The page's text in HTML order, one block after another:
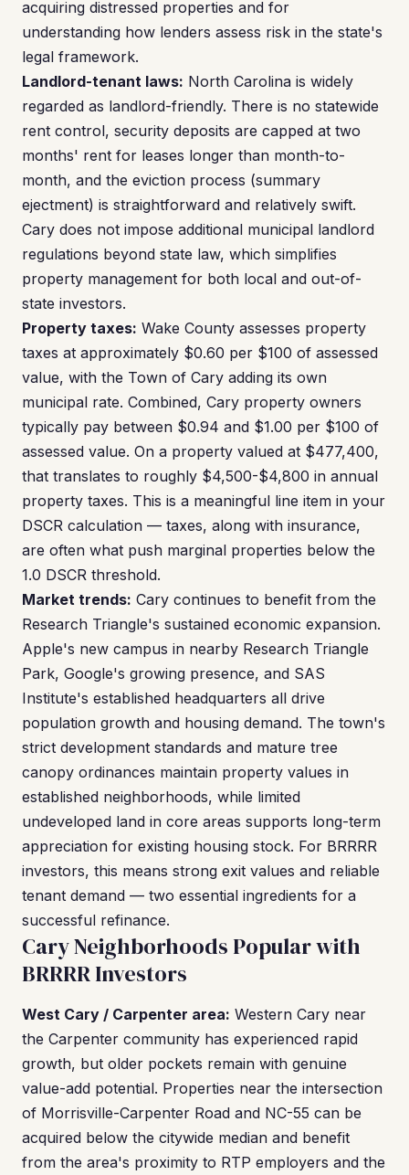
acquiring distressed properties and for
understanding how lenders assess risk in the state's
legal framework.
Landlord-tenant laws: North Carolina is widely
regarded as landlord-friendly. There is no statewide
rent control, security deposits are capped at two
months' rent for leases longer than month-to-
month, and the eviction process (summary
ejectment) is straightforward and relatively swift.
Cary does not impose additional municipal landlord
regulations beyond state law, which simplifies
property management for both local and out-of-
state investors.
Property taxes: Wake County assesses property
taxes at approximately $0.60 per $100 of assessed
value, with the Town of Cary adding its own
municipal rate. Combined, Cary property owners
typically pay between $0.94 and $1.00 per $100 of
assessed value. On a property valued at $477,400,
that translates to roughly $4,500-$4,800 in annual
property taxes. This is a meaningful line item in your
DSCR calculation — taxes, along with insurance,
are often what push marginal properties below the
1.0 DSCR threshold.
Market trends: Cary continues to benefit from the
Research Triangle's sustained economic expansion.
Apple's new campus in nearby Research Triangle
Park, Google's growing presence, and SAS
Institute's established headquarters all drive
population growth and housing demand. The town's
strict development standards and mature tree
canopy ordinances maintain property values in
established neighborhoods, while limited
undeveloped land in core areas supports long-term
appreciation for existing housing stock. For BRRRR
investors, this means strong exit values and reliable
tenant demand — two essential ingredients for a
successful refinance.
Cary Neighborhoods Popular with
BRRRR Investors
West Cary / Carpenter area: Western Cary near
the Carpenter community has experienced rapid
growth, but older pockets remain with genuine
value-add potential. Properties near the intersection
of Morrisville-Carpenter Road and NC-55 can be
acquired below the citywide median and benefit
from the area's proximity to RTP employers and the